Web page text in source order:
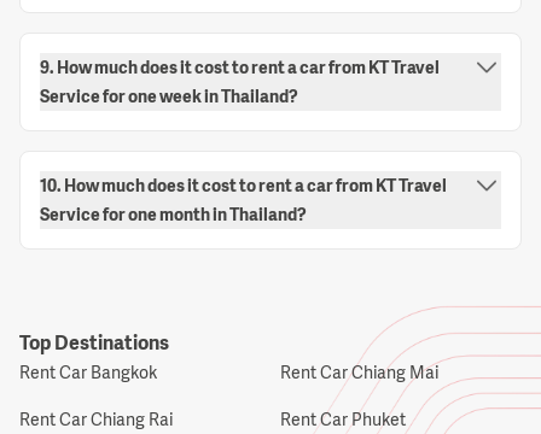
9. How much does it cost to rent a car from KT Travel
Service for one week in Thailand?
10. How much does it cost to rent a car from KT Travel
Service for one month in Thailand?
Top Destinations
Rent Car Bangkok
Rent Car Chiang Mai
Rent Car Chiang Rai
Rent Car Phuket